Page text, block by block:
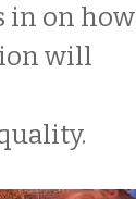
in on how
will